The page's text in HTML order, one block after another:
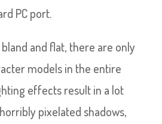
PC port.
and flat, there are only
models in the entire
effects result in a lot
pixelated shadows,